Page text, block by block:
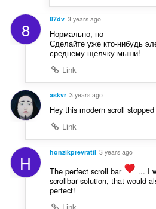
8 87dv 3 years ago
Нормально, но
Сделайте уже кто-нибудь
среднему щелчку мыши!
Link
askvr 3 years ago
Hey this modern scroll
Link
H honzikprevratil 3 years ago
The perfect scroll bar
... I
scrollbar solution, that would
perfect!